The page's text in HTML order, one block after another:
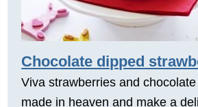
Chocolate dipped
Viva strawberries and
made in heaven and make a